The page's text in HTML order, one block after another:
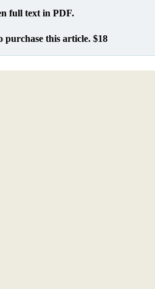
full text in PDF.
purchase this article. $18